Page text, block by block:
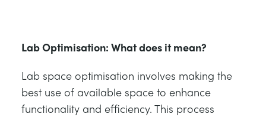
TERMODINÁMICA
VDAS
ENERGÍA RENOVABLE
SERVICIOS PÚBLICOS
Lab Optimisation: What does it mean?
Lab space optimisation involves making the
best use of available space to enhance
functionality and efficiency. This process